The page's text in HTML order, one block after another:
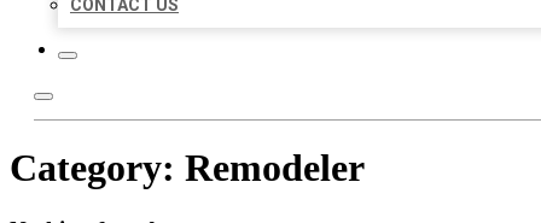
CONTACT US
Category: Remodeler